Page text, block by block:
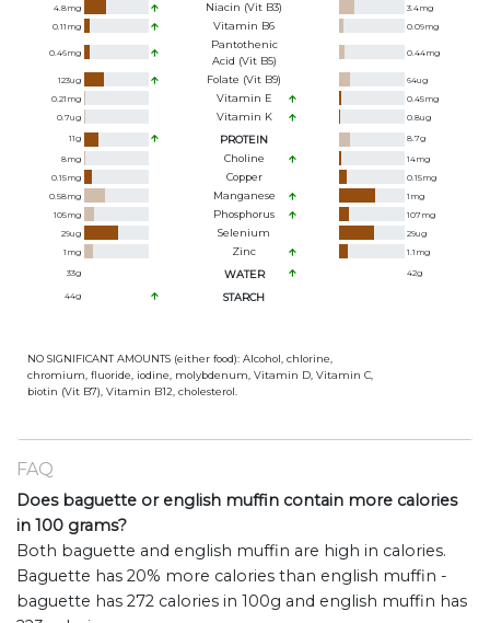
4.8mg Niacin (Vit B3) 3.4mg
0.11 mg Vitamin B6 0.09mg
0.46mg
Pantothenic
Acid (Vit B5)
0.44mg
123ug Folate (Vit B9) 64ug
0.21 mg Vitamin E 0.45mg
0.7ug Vitamin K 0.8ug
11g PROTEIN 8.7g
8mg Choline 14mg
0.15mg Copper 0.15mg
0.58mg Manganese 1 mg
105mg Phosphorus 107mg
29ug Selenium 29ug
1 mg Zinc 1.1 mg
33g WATER 42g
44g STARCH
NO SIGNIFICANT AMOUNTS (either food): Alcohol, chlorine,
chromium, fluoride, iodine, molybdenum, Vitamin D, Vitamin C,
biotin (Vit B7), Vitamin B12, cholesterol.
FAQ
Does baguette or english muffin contain more calories
in 100 grams?
Both baguette and english muffin are high in calories.
Baguette has 20% more calories than english muffin -
baguette has 272 calories in 100g and english muffin has